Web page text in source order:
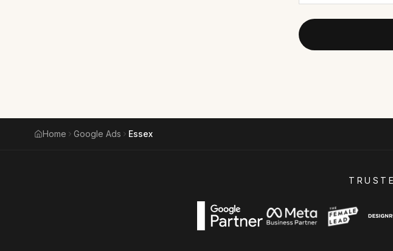
Home Google Ads Essex